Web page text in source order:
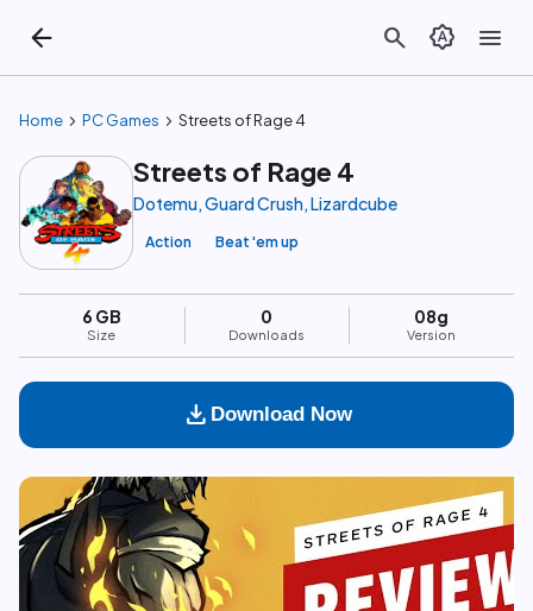
arrow_back search brightness_auto menu
Home chevron_right PC Games chevron_right Streets of Rage 4
Streets of Rage 4
Dotemu, Guard Crush, Lizardcube
Action Beat 'em up
6 GB
Size
0
Downloads
08g
Version
download Download Now